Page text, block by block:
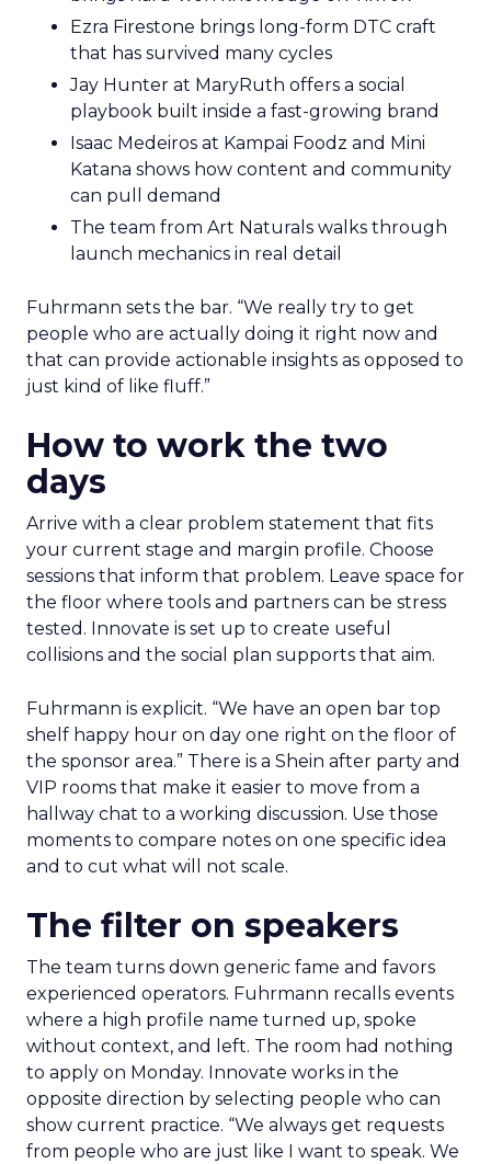
Ezra Firestone brings long-form DTC craft
that has survived many cycles
Jay Hunter at MaryRuth offers a social
playbook built inside a fast-growing brand
Isaac Medeiros at Kampai Foodz and Mini
Katana shows how content and community
can pull demand
The team from Art Naturals walks through
launch mechanics in real detail
Fuhrmann sets the bar. “We really try to get
people who are actually doing it right now and
that can provide actionable insights as opposed to
just kind of like fluff.”
How to work the two
days
Arrive with a clear problem statement that fits
your current stage and margin profile. Choose
sessions that inform that problem. Leave space for
the floor where tools and partners can be stress
tested. Innovate is set up to create useful
collisions and the social plan supports that aim.
Fuhrmann is explicit. “We have an open bar top
shelf happy hour on day one right on the floor of
the sponsor area.” There is a Shein after party and
VIP rooms that make it easier to move from a
hallway chat to a working discussion. Use those
moments to compare notes on one specific idea
and to cut what will not scale.
The filter on speakers
The team turns down generic fame and favors
experienced operators. Fuhrmann recalls events
where a high profile name turned up, spoke
without context, and left. The room had nothing
to apply on Monday. Innovate works in the
opposite direction by selecting people who can
show current practice. “We always get requests
from people who are just like I want to speak. We